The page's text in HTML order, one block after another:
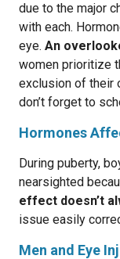
due to the major
with each.
eye. An
women prioritize
exclusion of their
don’t forget to
Hormones
During puberty,
nearsighted
effect doesn’t
issue easily
Men and Eye